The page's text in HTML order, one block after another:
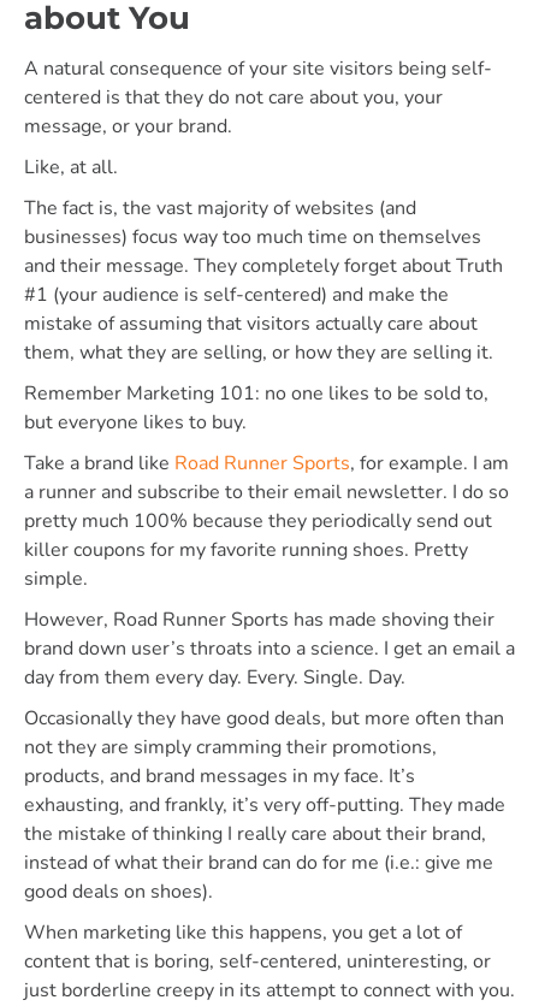
about You
A natural consequence of your site visitors being self-
centered is that they do not care about you, your
message, or your brand.
Like, at all.
The fact is, the vast majority of websites (and
businesses) focus way too much time on themselves
and their message. They completely forget about Truth
#1 (your audience is self-centered) and make the
mistake of assuming that visitors actually care about
them, what they are selling, or how they are selling it.
Remember Marketing 101: no one likes to be sold to,
but everyone likes to buy.
Take a brand like Road Runner Sports, for example. I am
a runner and subscribe to their email newsletter. I do so
pretty much 100% because they periodically send out
killer coupons for my favorite running shoes. Pretty
simple.
However, Road Runner Sports has made shoving their
brand down user’s throats into a science. I get an email a
day from them every day. Every. Single. Day.
Occasionally they have good deals, but more often than
not they are simply cramming their promotions,
products, and brand messages in my face. It’s
exhausting, and frankly, it’s very off-putting. They made
the mistake of thinking I really care about their brand,
instead of what their brand can do for me (i.e.: give me
good deals on shoes).
When marketing like this happens, you get a lot of
content that is boring, self-centered, uninteresting, or
just borderline creepy in its attempt to connect with you.